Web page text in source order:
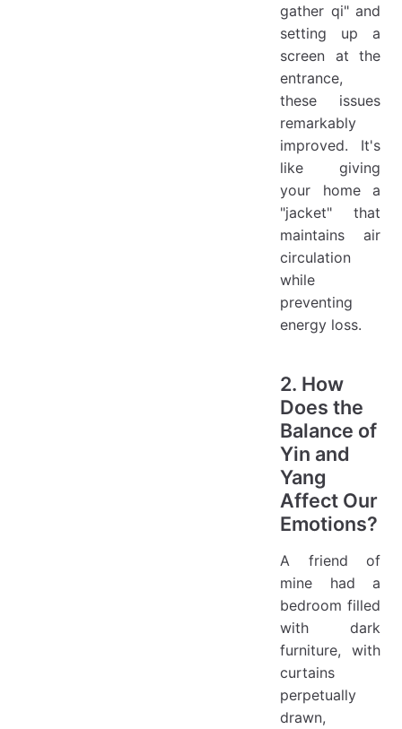
gather qi" and
setting up a
screen at the
entrance,
these issues
remarkably
improved. It's
like giving
your home a
"jacket" that
maintains air
circulation
while
preventing
energy loss.
2. How
Does the
Balance of
Yin and
Yang
Affect Our
Emotions?
A friend of
mine had a
bedroom filled
with dark
furniture, with
curtains
perpetually
drawn,